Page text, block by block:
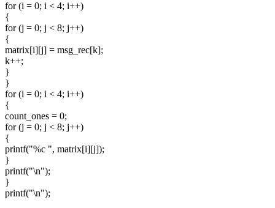
for (i = 0; i < 4; i++)
{
for (j = 0; j < 8; j++)
{
matrix[i][j] = msg_rec[k];
k++;
}
}
for (i = 0; i < 4; i++)
{
count_ones = 0;
for (j = 0; j < 8; j++)
{
printf("%c ", matrix[i][j]);
}
printf("\n");
}
printf("\n");